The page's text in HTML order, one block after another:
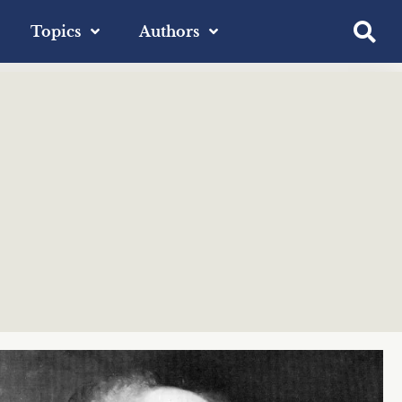
Topics Authors